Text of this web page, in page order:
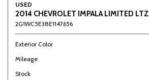
USED
2014 CHEVROLET IMPALA LIMITED LTZ
2G1WC5E38E1147656
Exterior Color
Mileage
Stock